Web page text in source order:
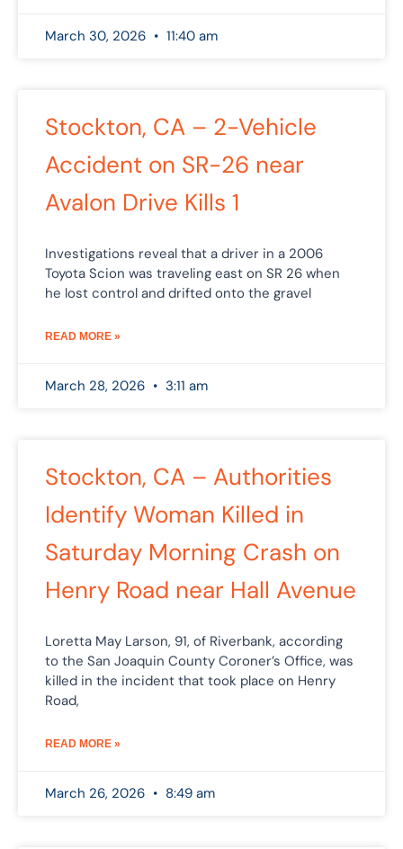
March 30, 2026 11:40 am
Stockton, CA – 2-Vehicle
Accident on SR-26 near
Avalon Drive Kills 1
Investigations reveal that a driver in a 2006
Toyota Scion was traveling east on SR 26 when
he lost control and drifted onto the gravel
READ MORE »
March 28, 2026 3:11 am
Stockton, CA – Authorities
Identify Woman Killed in
Saturday Morning Crash on
Henry Road near Hall Avenue
Loretta May Larson, 91, of Riverbank, according
to the San Joaquin County Coroner’s Office, was
killed in the incident that took place on Henry
Road,
READ MORE »
March 26, 2026 8:49 am